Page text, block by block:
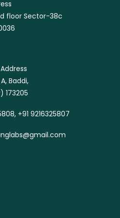
floor Sector-38c
Baddi,
173205
+91 9216325807